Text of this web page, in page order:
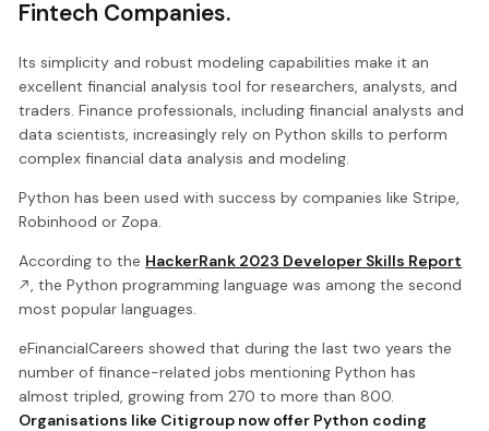
Fintech Companies.
Its simplicity and robust modeling capabilities make it an
excellent financial analysis tool for researchers, analysts, and
traders. Finance professionals, including financial analysts and
data scientists, increasingly rely on Python skills to perform
complex financial data analysis and modeling.
Python has been used with success by companies like Stripe,
Robinhood or Zopa.
According to the HackerRank 2023 Developer Skills Report
, the Python programming language was among the second
most popular languages.
eFinancialCareers showed that during the last two years the
number of finance-related jobs mentioning Python has
almost tripled, growing from 270 to more than 800.
Organisations like Citigroup now offer Python coding